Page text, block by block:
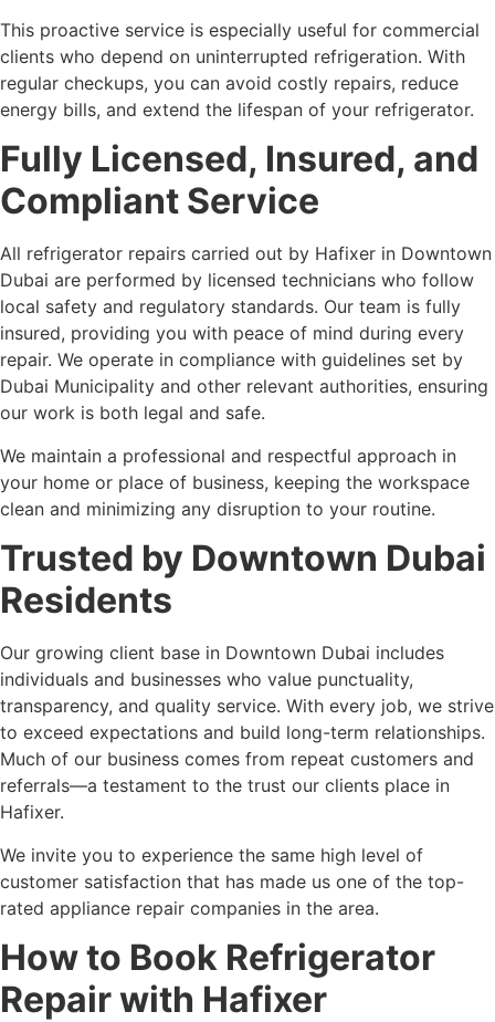
This proactive service is especially useful for commercial
clients who depend on uninterrupted refrigeration. With
regular checkups, you can avoid costly repairs, reduce
energy bills, and extend the lifespan of your refrigerator.
Fully Licensed, Insured, and
Compliant Service
All refrigerator repairs carried out by Hafixer in Downtown
Dubai are performed by licensed technicians who follow
local safety and regulatory standards. Our team is fully
insured, providing you with peace of mind during every
repair. We operate in compliance with guidelines set by
Dubai Municipality and other relevant authorities, ensuring
our work is both legal and safe.
We maintain a professional and respectful approach in
your home or place of business, keeping the workspace
clean and minimizing any disruption to your routine.
Trusted by Downtown Dubai
Residents
Our growing client base in Downtown Dubai includes
individuals and businesses who value punctuality,
transparency, and quality service. With every job, we strive
to exceed expectations and build long-term relationships.
Much of our business comes from repeat customers and
referrals—a testament to the trust our clients place in
Hafixer.
We invite you to experience the same high level of
customer satisfaction that has made us one of the top-
rated appliance repair companies in the area.
How to Book Refrigerator
Repair with Hafixer